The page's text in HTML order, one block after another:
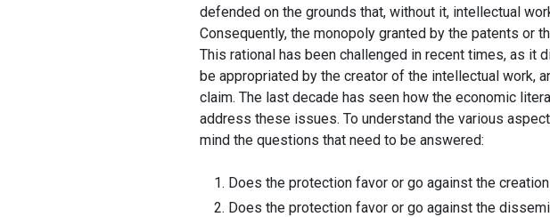
defended on the grounds that, without it, intellectual
Consequently, the monopoly granted by the patents or
This rational has been challenged in recent times, as
be appropriated by the creator of the intellectual work,
claim. The last decade has seen how the economic
address these issues. To understand the various
mind the questions that need to be answered:
Does the protection favor or go against the
Does the protection favor or go against the